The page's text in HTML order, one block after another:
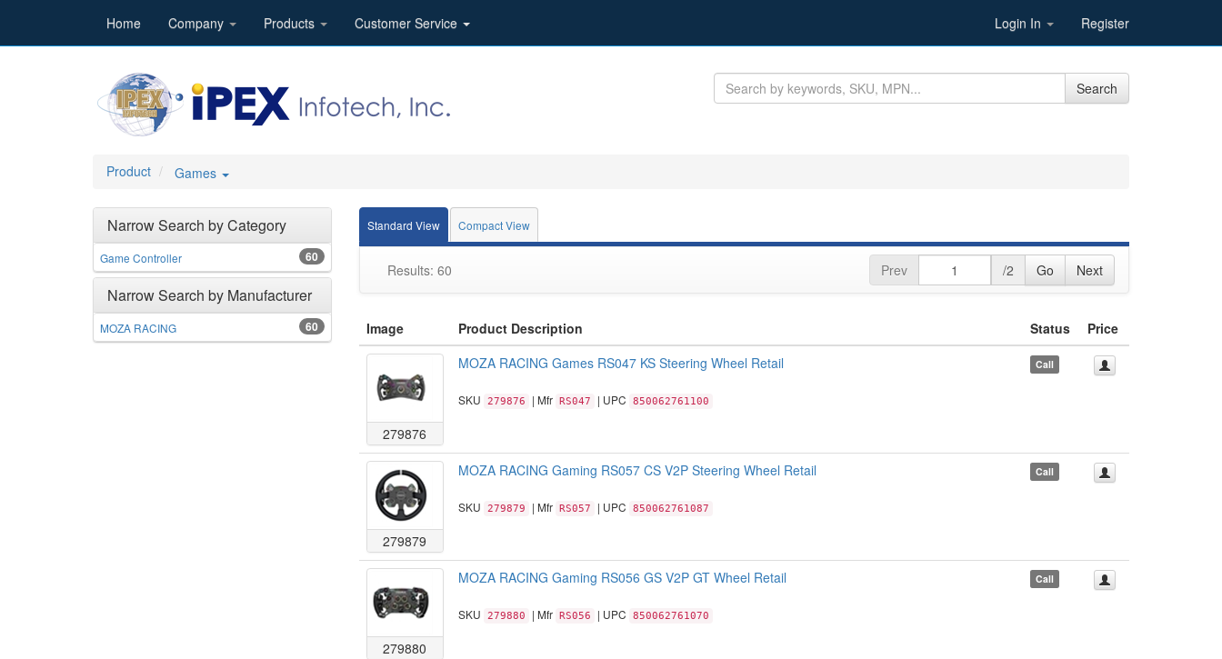
Home Company Products Customer Service Login In Register
Search
Product Games
Standard View Compact View
Results: 60 Prev /2 Go Next
Image Product Description Status Price
279876
MOZA RACING Games RS047 KS Steering Wheel Retail
SKU 279876 | Mfr RS047 | UPC 850062761100
Call
279879
MOZA RACING Gaming RS057 CS V2P Steering Wheel Retail
SKU 279879 | Mfr RS057 | UPC 850062761087
Call
279880
MOZA RACING Gaming RS056 GS V2P GT Wheel Retail
SKU 279880 | Mfr RS056 | UPC 850062761070
Call
Narrow Search by Category
60
Game Controller
Narrow Search by Manufacturer
60
MOZA RACING